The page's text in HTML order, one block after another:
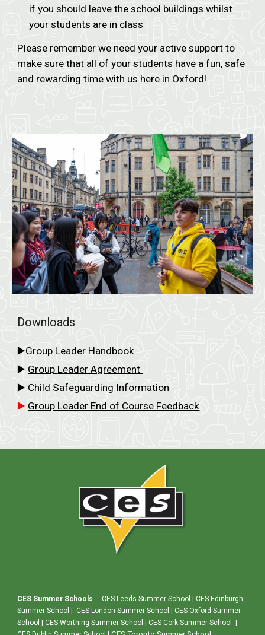
if you should leave the school buildings whilst
your students are in class
Please remember we need your active support to
make sure that all of your students have a fun, safe
and rewarding time with us here in Oxford!
Downloads
▶️Group Leader Handbook
▶️ Group Leader Agreement
▶️ Child Safeguarding Information
▶️ Group Leader End of Course Feedback
CES Summer Schools - CES Leeds Summer School | CES Edinburgh
Summer School | CES London Summer School | CES Oxford Summer
School | CES Worthing Summer School | CES Cork Summer School
|